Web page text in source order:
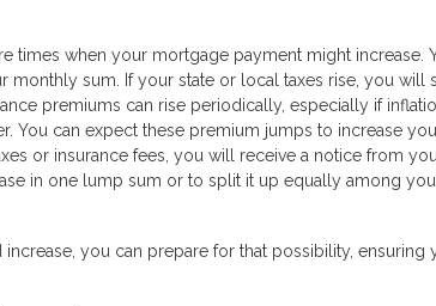
times when your mortgage payment might increase.
sum. If your state or local taxes rise, you will
premiums can rise periodically, especially if
You can expect these premium jumps to increase
or insurance fees, you will receive a notice from
in one lump sum or to split it up equally among
you can prepare for that possibility, ensuring